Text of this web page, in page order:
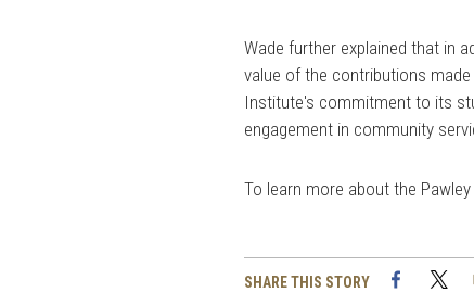
Wade further explained that in
value of the contributions
Institute's commitment to its
engagement in community
To learn more about the
SHARE THIS STORY